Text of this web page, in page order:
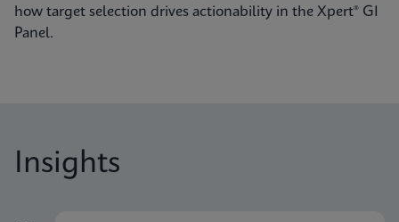
how target selection drives actionability in the Xpert® GI
Panel.
Insights